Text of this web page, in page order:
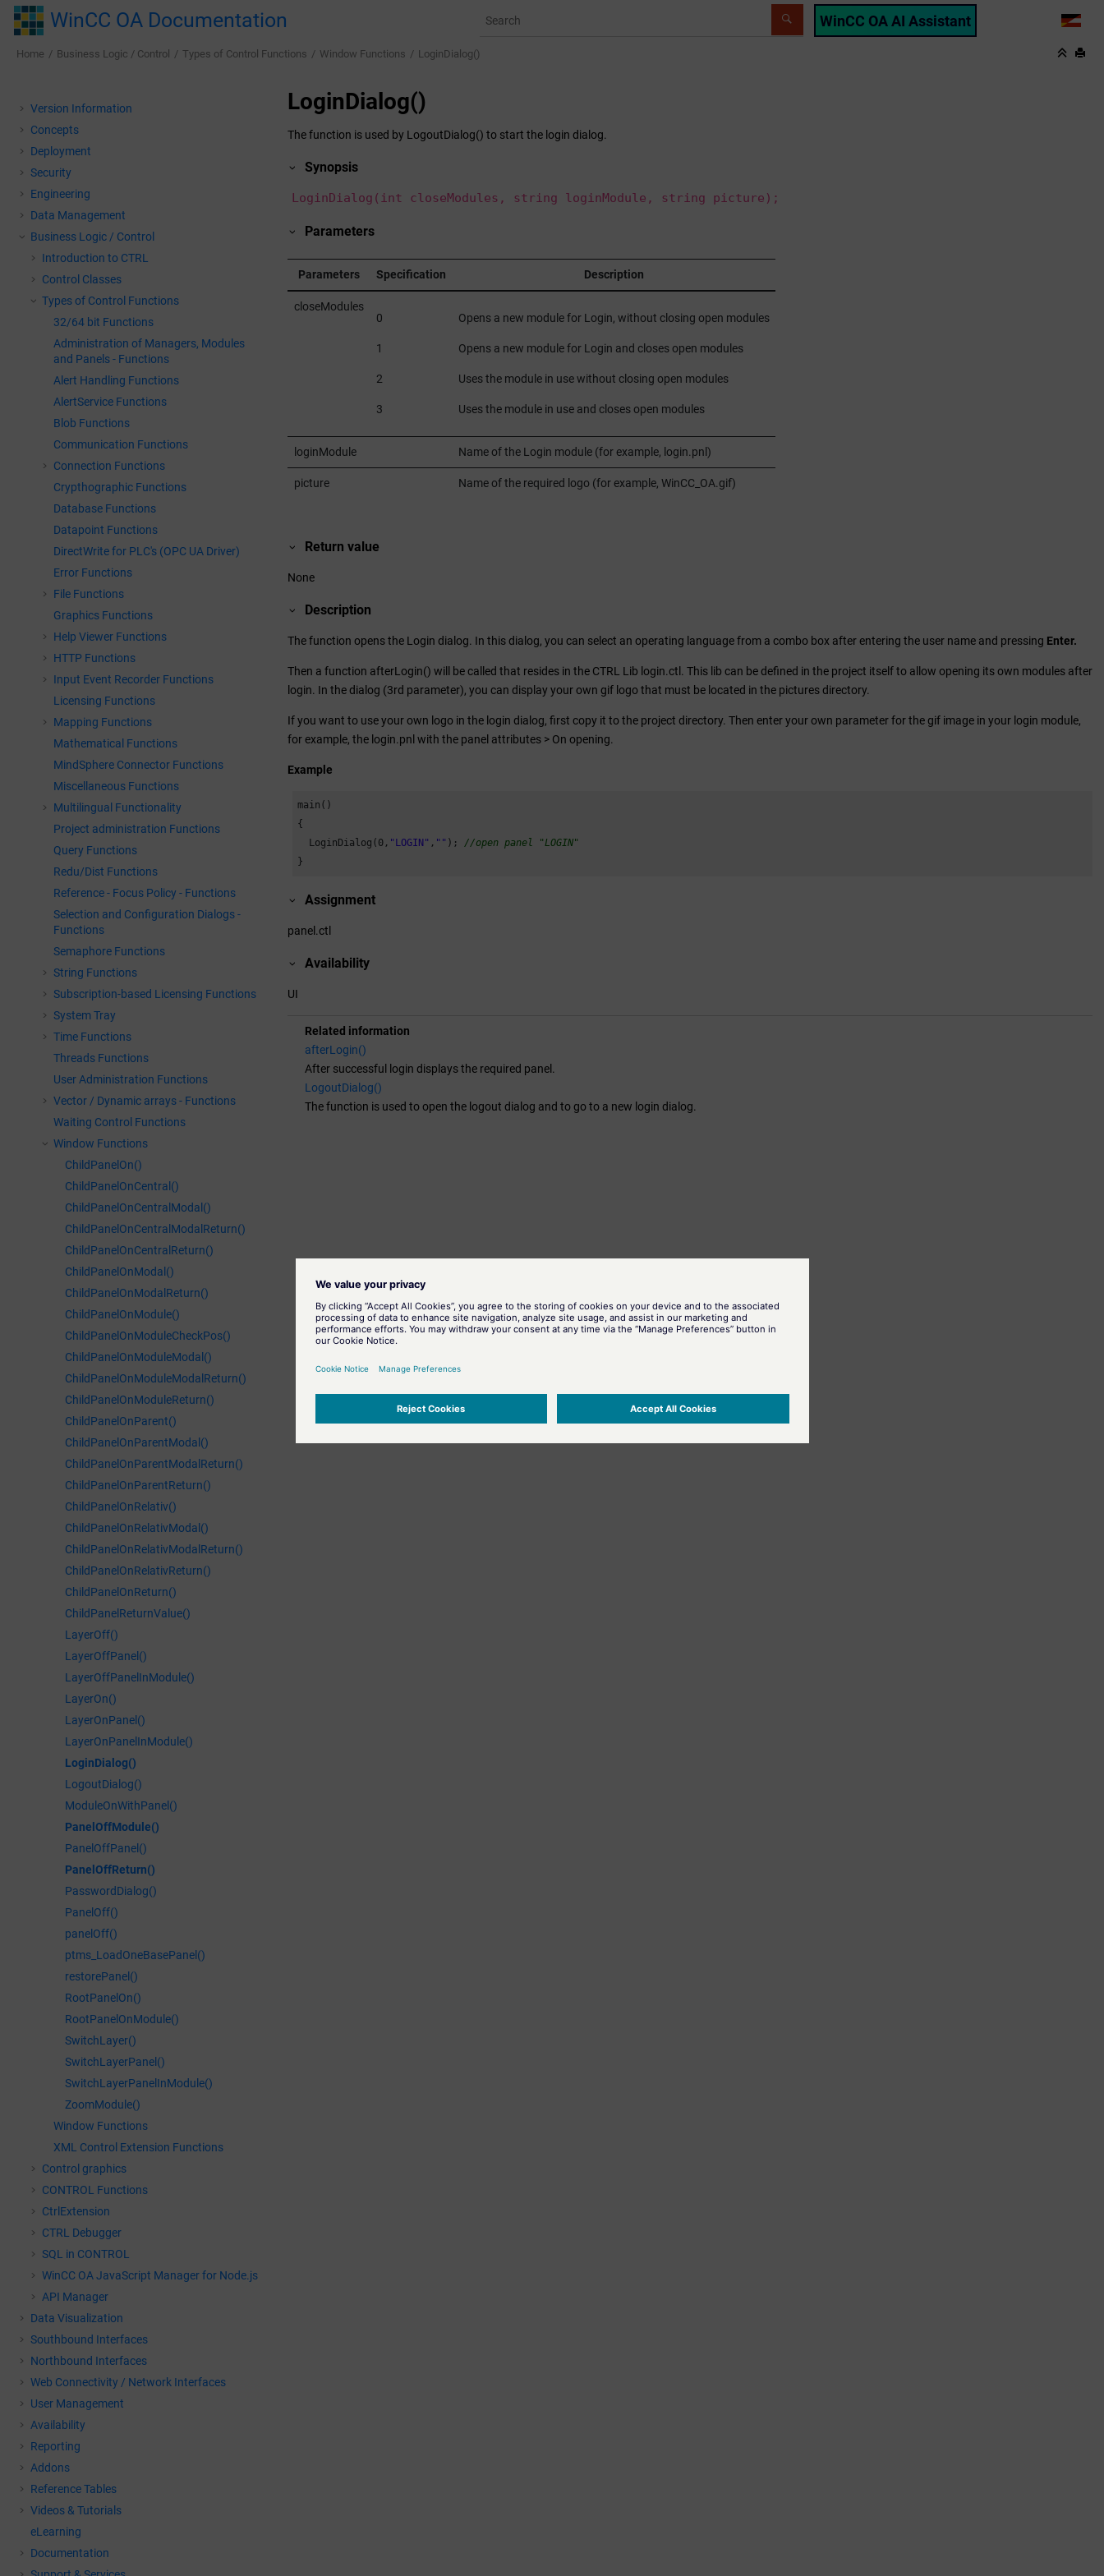
Jump to main content
WinCC OA Documentation WinCC OA AI Assistant LANG
Home Business Logic / Control Types of Control Functions Window Functions LoginDialog()
Version Information
Concepts
Deployment
Security
Engineering
Data Management
Business Logic / Control
Introduction to CTRL
Control Classes
Types of Control Functions
32/64 bit Functions
Administration of Managers, Modules
and Panels - Functions
Alert Handling Functions
AlertService Functions
Blob Functions
Communication Functions
Connection Functions
Crypthographic Functions
Database Functions
Datapoint Functions
DirectWrite for PLC's (OPC UA Driver)
Error Functions
File Functions
Graphics Functions
Help Viewer Functions
HTTP Functions
Input Event Recorder Functions
Licensing Functions
Mapping Functions
Mathematical Functions
MindSphere Connector Functions
Miscellaneous Functions
Multilingual Functionality
Project administration Functions
Query Functions
Redu/Dist Functions
Reference - Focus Policy - Functions
Selection and Configuration Dialogs -
Functions
Semaphore Functions
String Functions
Subscription-based Licensing Functions
System Tray
Time Functions
Threads Functions
User Administration Functions
Vector / Dynamic arrays - Functions
Waiting Control Functions
Window Functions
ChildPanelOn()
ChildPanelOnCentral()
ChildPanelOnCentralModal()
ChildPanelOnCentralModalReturn()
ChildPanelOnCentralReturn()
ChildPanelOnModal()
ChildPanelOnModalReturn()
ChildPanelOnModule()
ChildPanelOnModuleCheckPos()
ChildPanelOnModuleModal()
ChildPanelOnModuleModalReturn()
ChildPanelOnModuleReturn()
ChildPanelOnParent()
ChildPanelOnParentModal()
ChildPanelOnParentModalReturn()
ChildPanelOnParentReturn()
ChildPanelOnRelativ()
ChildPanelOnRelativModal()
ChildPanelOnRelativModalReturn()
ChildPanelOnRelativReturn()
ChildPanelOnReturn()
ChildPanelReturnValue()
LayerOff()
LayerOffPanel()
LayerOffPanelInModule()
LayerOn()
LayerOnPanel()
LayerOnPanelInModule()
LoginDialog()
LogoutDialog()
ModuleOnWithPanel()
PanelOffModule()
PanelOffPanel()
PanelOffReturn()
PasswordDialog()
PanelOff()
panelOff()
ptms_LoadOneBasePanel()
restorePanel()
RootPanelOn()
RootPanelOnModule()
SwitchLayer()
SwitchLayerPanel()
SwitchLayerPanelInModule()
ZoomModule()
Window Functions
XML Control Extension Functions
Control graphics
CONTROL Functions
CtrlExtension
CTRL Debugger
SQL in CONTROL
WinCC OAJavaScript Manager for Node.js
API Manager
Data Visualization
Southbound Interfaces
Northbound Interfaces
Web Connectivity / Network Interfaces
User Management
Availability
Reporting
Addons
Reference Tables
Videos & Tutorials
eLearning
Documentation
LoginDialog()
The function is used by LogoutDialog() to start the login dialog.
Synopsis
LoginDialog(int closeModules, string loginModule, string picture);
Parameters
Parameters Specification Description
closeModules
0
1
2
3
Opens a new module for Login, without closing open modules
Opens a new module for Login and closes open modules
Uses the module in use without closing open modules
Uses the module in use and closes open modules
loginModule Name of the Login module (for example, login.pnl)
picture Name of the required logo (for example, WinCC_OA.gif)
Return value
None
Description
The function opens the Login dialog. In this dialog, you can select an operating language from a combo box after entering the user name and pressing Enter.
Then a function afterLogin() will be called that resides in the CTRL Lib login.ctl. This lib can be defined in the project itself to allow opening its own modules after
login. In the dialog (3rd parameter), you can display your own gif logo that must be located in the pictures directory.
If you want to use your own logo in the login dialog, first copy it to the project directory. Then enter your own parameter for the gif image in your login module,
for example, the login.pnl with the panel attributes > On opening.
Example
main()
{
  LoginDialog(
0 , "LOGIN" , "" ); //open panel "LOGIN"
}
Assignment
panel.ctl
Availability
UI
Related information
afterLogin()
After successful login displays the required panel.
LogoutDialog()
The function is used to open the logout dialog and to go to a new login dialog.